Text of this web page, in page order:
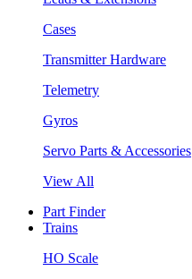
Cases
Transmitter Hardware
Telemetry
Gyros
Servo Parts & Accessories
View All
Part Finder
Trains
HO Scale